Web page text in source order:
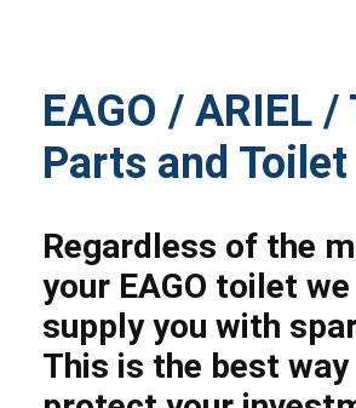
EAGO / ARIEL /
Parts and
Regardless of the
your EAGO toilet
supply you with
This is the best